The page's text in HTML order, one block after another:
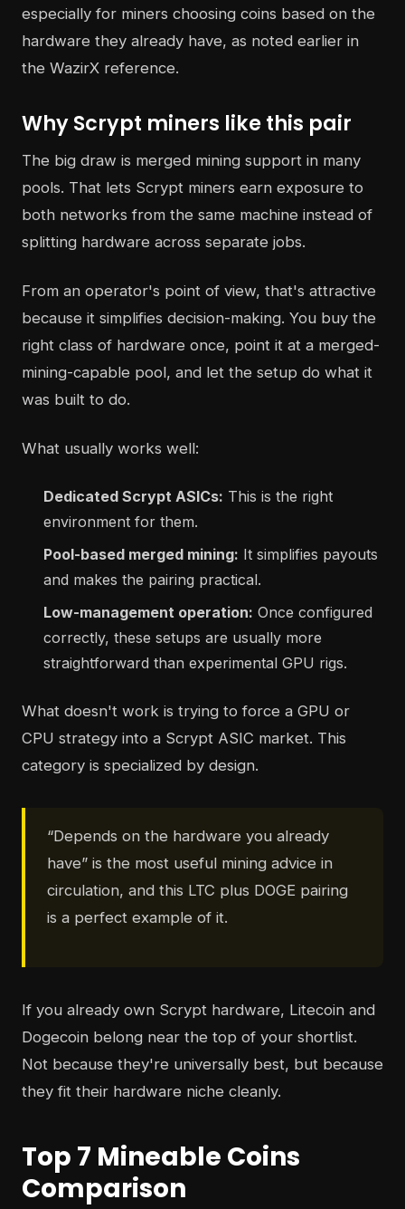
especially for miners choosing coins based on the
hardware they already have, as noted earlier in
the WazirX reference.
Why Scrypt miners like this pair
The big draw is merged mining support in many
pools. That lets Scrypt miners earn exposure to
both networks from the same machine instead of
splitting hardware across separate jobs.
From an operator's point of view, that's attractive
because it simplifies decision-making. You buy the
right class of hardware once, point it at a merged-
mining-capable pool, and let the setup do what it
was built to do.
What usually works well:
Dedicated Scrypt ASICs: This is the right
environment for them.
Pool-based merged mining: It simplifies payouts
and makes the pairing practical.
Low-management operation: Once configured
correctly, these setups are usually more
straightforward than experimental GPU rigs.
What doesn't work is trying to force a GPU or
CPU strategy into a Scrypt ASIC market. This
category is specialized by design.
“Depends on the hardware you already
have” is the most useful mining advice in
circulation, and this LTC plus DOGE pairing
is a perfect example of it.
If you already own Scrypt hardware, Litecoin and
Dogecoin belong near the top of your shortlist.
Not because they're universally best, but because
they fit their hardware niche cleanly.
Top 7 Mineable Coins
Comparison